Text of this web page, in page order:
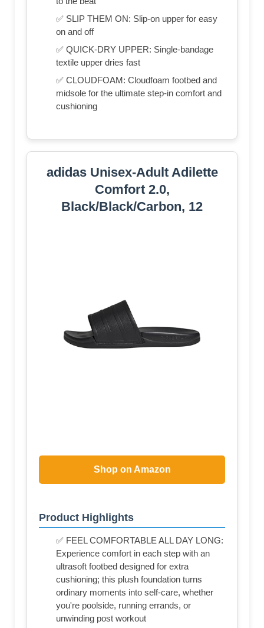
✅ SLIP THEM ON: Slip-on upper for easy
on and off
✅ QUICK-DRY UPPER: Single-bandage
textile upper dries fast
✅ CLOUDFOAM: Cloudfoam footbed and
midsole for the ultimate step-in comfort and
cushioning
adidas Unisex-Adult Adilette
Comfort 2.0,
Black/Black/Carbon, 12
Shop on Amazon
Product Highlights
✅ FEEL COMFORTABLE ALL DAY LONG:
Experience comfort in each step with an
ultrasoft footbed designed for extra
cushioning; this plush foundation turns
ordinary moments into self-care, whether
you're poolside, running errands, or
unwinding post workout